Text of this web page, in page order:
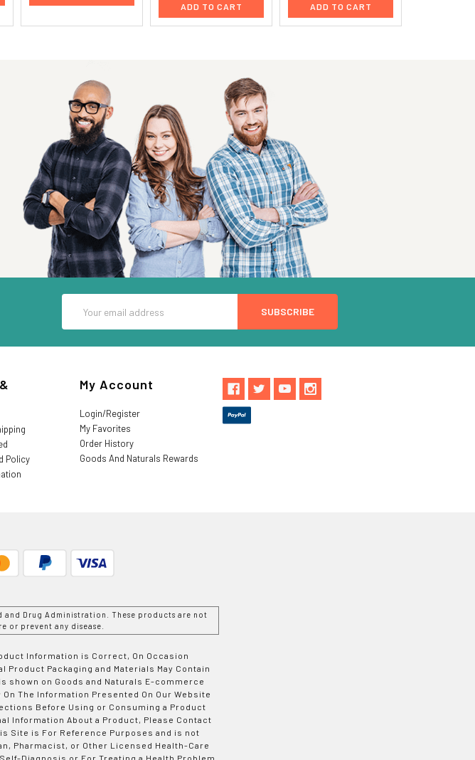
ADD TO CART ADD TO CART
Address
Policy
My Account
Login/Register
My Favorites
Order History
Goods And Naturals Rewards
and Drug Administration. These products are not
or prevent any disease.
Information is Correct, On Occasion
Packaging and Materials May Contain
shown on Goods and Naturals E-commerce
The Information Presented On Our Website
Before Using or Consuming a Product
Information About a Product, Please Contact
Site is For Reference Purposes and is not
Pharmacist, or Other Licensed Health-Care
Diagnosis or For Treating a Health Problem